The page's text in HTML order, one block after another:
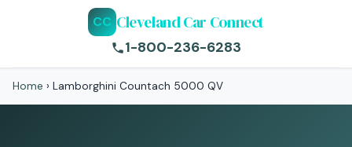
CC Cleveland Car Connect
1-800-236-6283
Home › Lamborghini Countach 5000 QV